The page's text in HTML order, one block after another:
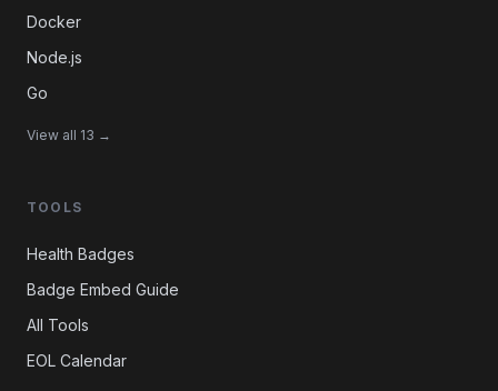
Docker
Node.js
Go
View all 13 →
TOOLS
Health Badges
Badge Embed Guide
All Tools
EOL Calendar